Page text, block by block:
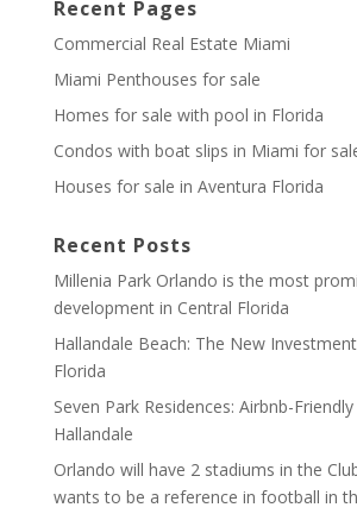
Recent Pages
Commercial Real Estate Miami
Miami Penthouses for sale
Homes for sale with pool in Florida
Condos with boat slips in Miami for
Houses for sale in Aventura Florida
Recent Posts
Millenia Park Orlando is the most
development in Central Florida
Hallandale Beach: The New
Florida
Seven Park Residences: Airbnb-
Hallandale
Orlando will have 2 stadiums in the
wants to be a reference in football in